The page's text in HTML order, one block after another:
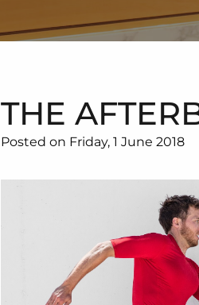
THE
Posted on Friday, 1 June 2018